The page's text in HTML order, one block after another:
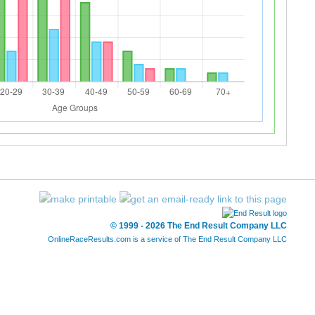
© 1999 - 2026 The End Result Company LLC
OnlineRaceResults.com is a service of The End Result Company LLC